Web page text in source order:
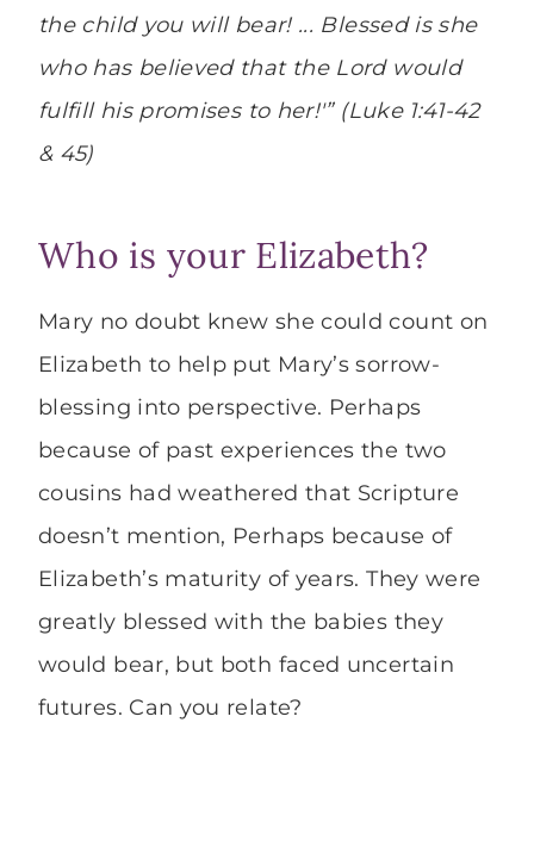
the child you will bear!... Blessed is she
who has believed that the Lord would
fulfill his promises to her!'” (Luke 1:41-42
& 45)
Who is your Elizabeth?
Mary no doubt knew she could count on
Elizabeth to help put Mary’s sorrow-
blessing into perspective. Perhaps
because of past experiences the two
cousins had weathered that Scripture
doesn’t mention, Perhaps because of
Elizabeth’s maturity of years. They were
greatly blessed with the babies they
would bear, but both faced uncertain
futures. Can you relate?